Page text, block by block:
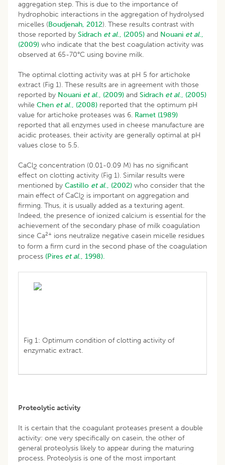
aggregation step. This is due to the importance of
hydrophobic interactions in the aggregation of hydrolysed
micelles (Boudjenah, 2012). These results contrast with
those reported by Sidrach et al., (2005) and Nouani et al.,
(2009) who indicate that the best coagulation activity was
observed at 65-70°C using bovine milk.
The optimal clotting activity was at pH 5 for artichoke
extract (Fig 1). These results are in agreement with those
reported by Nouani et al., (2009) and Sidrach et al., (2005)
while Chen et al., (2008) reported that the optimum pH
value for artichoke proteases was 6. Ramet (1989)
reported that all enzymes used in cheese manufacture are
acidic proteases, their activity are generally optimal at pH
values close to 5.5.
CaCl2 concentration (0.01-0.09 M) has no significant
effect on clotting activity (Fig 1). Similar results were
mentioned by Castillo et al., (2002) who consider that the
main effect of CaCl2 is important on aggregation and
firming. Thus, it is usually added as a texturing agent.
Indeed, the presence of ionized calcium is essential for the
achievement of the secondary phase of milk coagulation
since Ca2+ ions neutralize negative casein micelle residues
to form a firm curd in the second phase of the coagulation
process (Pires et al., 1998).
Fig 1: Optimum condition of clotting activity of
enzymatic extract.
Proteolytic activity
It is certain that the coagulant proteases present a double
activity: one very specifically on casein, the other of
general proteolysis likely to appear during the maturing
process. Proteolysis is one of the most important